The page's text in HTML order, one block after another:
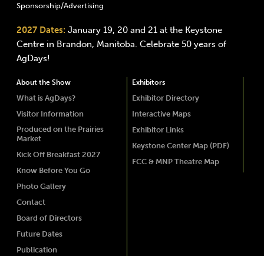
Sponsorship/Advertising
2027 Dates: January 19, 20 and 21 at the Keystone
Centre in Brandon, Manitoba. Celebrate 50 years of
AgDays!
About the Show
What is AgDays?
Visitor Information
Produced on the Prairies
Market
Kick Off Breakfast 2027
Know Before You Go
Photo Gallery
Contact
Board of Directors
Future Dates
Publication
Exhibitors
Exhibitor Directory
Interactive Maps
Exhibitor Links
Keystone Center Map (PDF)
FCC & MNP Theatre Map